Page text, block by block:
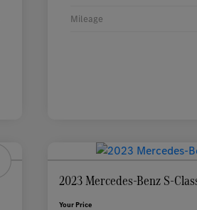
Mileage
2023 Mercedes-Benz S-
Your Price